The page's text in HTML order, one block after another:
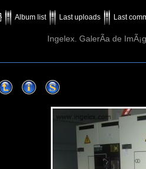
Album list Last uploads Last
Ingelex. GalerÃ­a de